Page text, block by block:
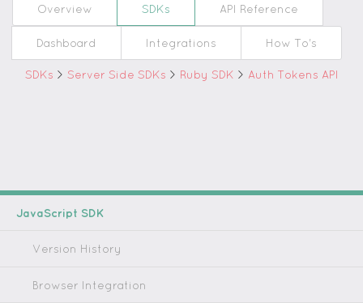
Overview SDKs API Reference
Dashboard Integrations How To's
SDKs > Server Side SDKs > Ruby SDK > Auth Tokens API
JavaScript SDK
Version History
Browser Integration